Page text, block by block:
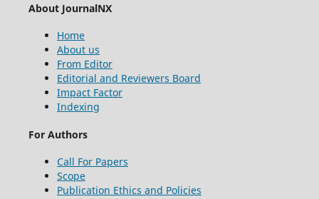
About JournalNX
Home
About us
From Editor
Editorial and Reviewers Board
Impact Factor
Indexing
For Authors
Call For Papers
Scope
Publication Ethics and Policies